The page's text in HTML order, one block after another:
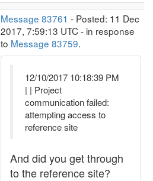
Message 83761 - Posted: 11 Dec
2017, 7:59:13 UTC - in response
to Message 83759.
12/10/2017 10:18:39 PM
| | Project
communication failed:
attempting access to
reference site
And did you get through
to the reference site?